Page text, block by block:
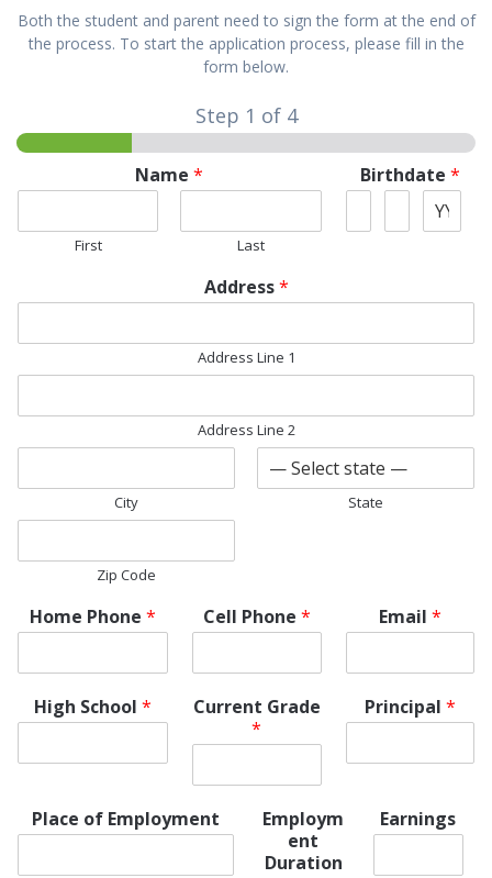
Both the student and parent need to sign the form at the end of
the process. To start the application process, please fill in the
form below.
Step 1 of 4
Name*
First Last
Birthdate *
Address*
Address Line 1
Address Line 2
City State
Zip Code
Home Phone* Cell Phone * Email *
High School*
Current Grade
*
Principal *
Place of Employment
Employm
ent
Duration
Earnings